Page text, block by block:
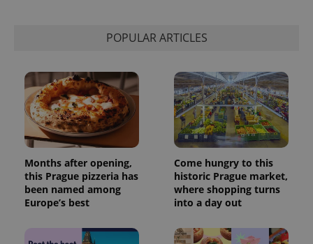
POPULAR ARTICLES
Months after opening,
this Prague pizzeria has
been named among
Europe’s best
Come hungry to this
historic Prague market,
where shopping turns
into a day out